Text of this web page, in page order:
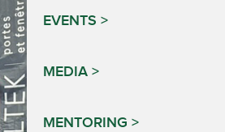
EVENTS
MEDIA
MENTORING